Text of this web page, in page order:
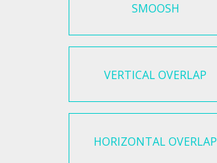
SMOOSH
VERTICAL OVERLAP
HORIZONTAL OVERLAP